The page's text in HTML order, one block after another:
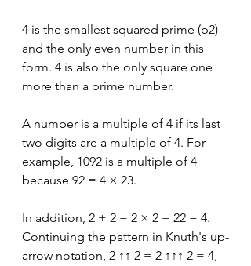
4 is the smallest squared prime (p2)
and the only even number in this
form. 4 is also the only square one
more than a prime number.
A number is a multiple of 4 if its last
two digits are a multiple of 4. For
example, 1092 is a multiple of 4
because 92 = 4 × 23.
In addition, 2 + 2 = 2 × 2 = 22 = 4.
Continuing the pattern in Knuth's up-
arrow notation, 2 ↑↑ 2 = 2 ↑↑↑ 2 = 4,